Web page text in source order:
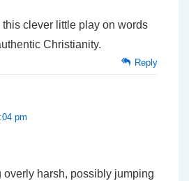
this clever little play on words
Christianity.
Reply
pm
overly harsh, possibly jumping